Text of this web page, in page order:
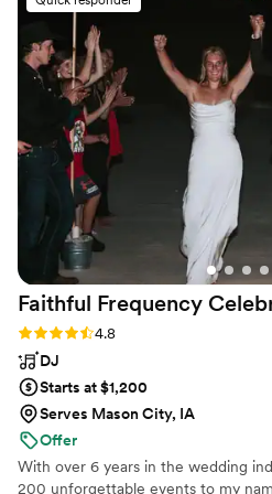
If you are looking for a fun and
who will take care of you and
Smack! Seriously, cannot thank
Faithful Frequency
Rating: 4.8 (5 reviews)
4.8
DJ
Starts at $1,200
Serves Mason City, IA
Offer
With over 6 years in the wedding
200 unforgettable events to my